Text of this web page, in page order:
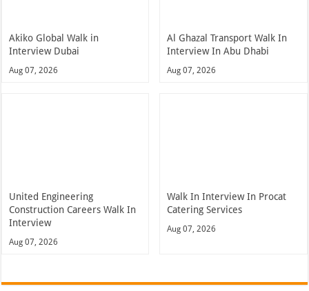
Akiko Global Walk in
Interview Dubai
Aug 07, 2026
Al Ghazal Transport Walk In
Interview In Abu Dhabi
Aug 07, 2026
United Engineering
Construction Careers Walk In
Interview
Aug 07, 2026
Walk In Interview In Procat
Catering Services
Aug 07, 2026